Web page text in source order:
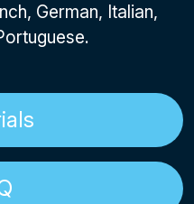
German, Italian,